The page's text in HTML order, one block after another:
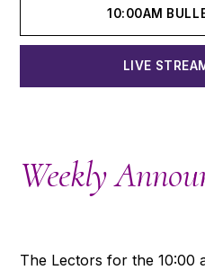
10:00AM
LIVE
Weekly
The Lectors for the 10:00